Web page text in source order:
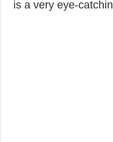
is a very eye-